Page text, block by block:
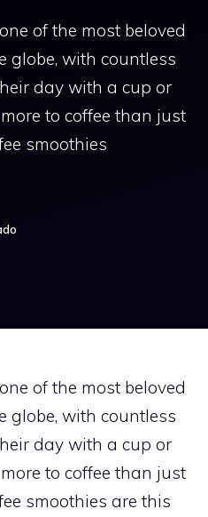
of the most beloved
globe, with countless
day with a cup or
more to coffee than just
smoothies
of the most beloved
globe, with countless
day with a cup or
more to coffee than just
smoothies are this